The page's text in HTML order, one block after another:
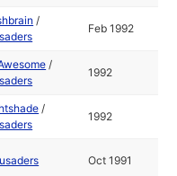
/
Feb 1992
/
1992
/
1992
Oct 1991